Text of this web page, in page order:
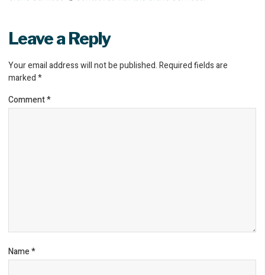
Leave a Reply
Your email address will not be published.Required fields are
marked*
Comment*
Name*